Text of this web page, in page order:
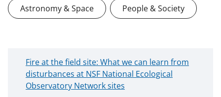
Astronomy & Space People & Society
N
e
w
Fire at the field site: What we can learn from
disturbances at NSF National Ecological
Observatory Network sites